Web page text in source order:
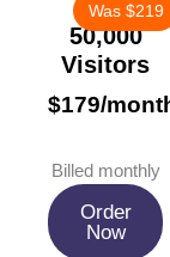
50,000
Visitors
$179/
Was $219
Billed monthly
Order
Now